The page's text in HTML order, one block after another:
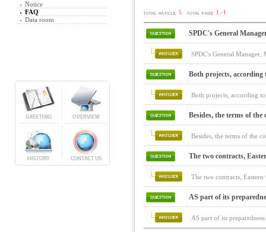
Notice
FAQ
Data room
5 1 1
SPDC's General
SPDC's General
Both projects, according
Both projects, according
Besides, the terms of
Besides, the terms of the
The two contracts,
The two contracts,
AS part of its
AS part of its